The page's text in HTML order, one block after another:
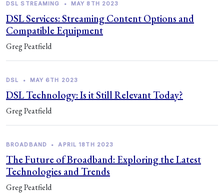
DSL STREAMING • MAY 8TH 2023
DSL Services: Streaming Content Options and
Compatible Equipment
Greg Peatfield
DSL • MAY 6TH 2023
DSL Technology: Is it Still Relevant Today?
Greg Peatfield
BROADBAND • APRIL 18TH 2023
The Future of Broadband: Exploring the Latest
Technologies and Trends
Greg Peatfield